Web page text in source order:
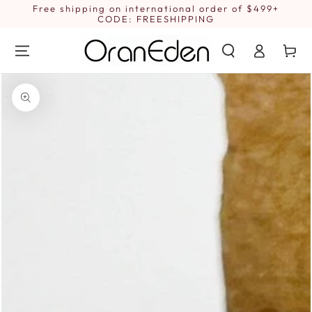
SKIP TO
Free shipping on international order of $499+
CODE: FREESHIPPING
in
Cart
SKIP TO PRODUCT
INFORMATION